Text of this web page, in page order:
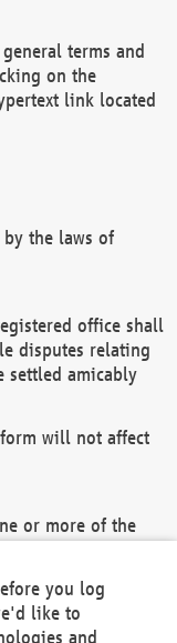
terms and
on the
link located
by the laws of
office shall
disputes relating
settled amicably
will not affect
or more of the
and/or the
remain in full
you log
like to
and